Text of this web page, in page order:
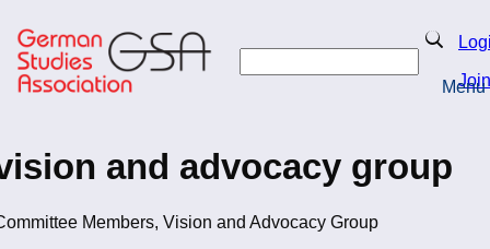
to
main
content
Search
Join
Menu
and advocacy group
Members, Vision and Advocacy Group